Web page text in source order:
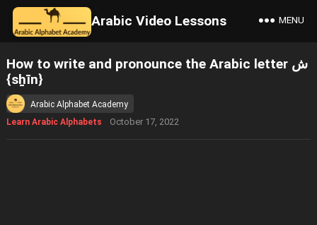
Arabic Video Lessons MENU
How to write and pronounce the Arabic letter ش
{sẖīn}
Arabic Alphabet Academy
Learn Arabic Alphabets
October 17, 2022